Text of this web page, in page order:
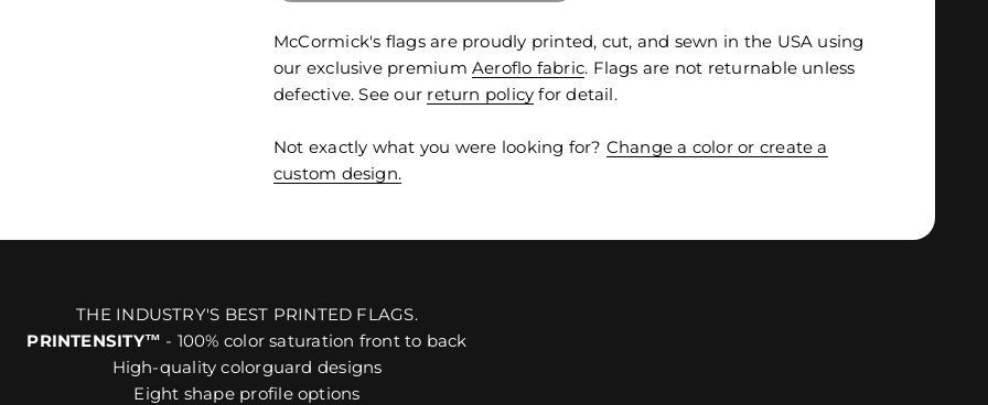
McCormick's flags are proudly printed, cut, and sewn in the USA using
our exclusive premium Aeroflo fabric. Flags are not returnable unless
defective. See our return policy for detail.
Not exactly what you were looking for? Change a color or create a
custom design.
THE INDUSTRY'S BEST PRINTED FLAGS.
PRINTENSITY™ - 100% color saturation front to back
High-quality colorguard designs
Eight shape profile options